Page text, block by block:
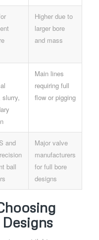
Higher due to
larger bore
and mass
Main lines
requiring full
flow or pigging
and
ball
Major valve
manufacturers
for full bore
designs